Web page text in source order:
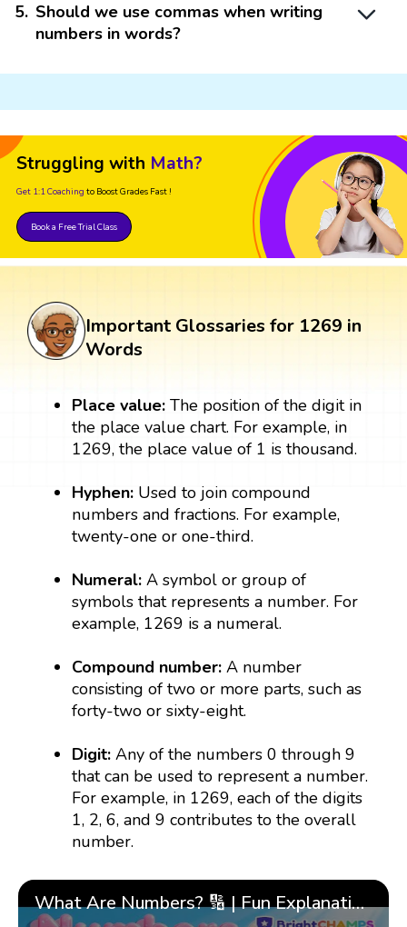
5. Should we use commas when writing
numbers in words?
Struggling with Math?
Get 1:1 Coaching to Boost Grades Fast !
Book a Free Trial Class
Important Glossaries for 1269 in
Words
Place value: The position of the digit in
the place value chart. For example, in
1269, the place value of 1 is thousand.
Hyphen: Used to join compound
numbers and fractions. For example,
twenty-one or one-third.
Numeral:A symbol or group of
symbols that represents a number. For
example, 1269 is a numeral.
Compound number:A number
consisting of two or more parts, such as
forty-two or sixty-eight.
Digit:Any of the numbers 0 through 9
that can be used to represent a number.
For example, in 1269, each of the digits
1, 2, 6, and 9 contributes to the overall
number.
What Are Numbers? 🔢 | Fun Explanation with 🎯 Real-Life Examples for Kids | ✨BrightCHAMPS Math